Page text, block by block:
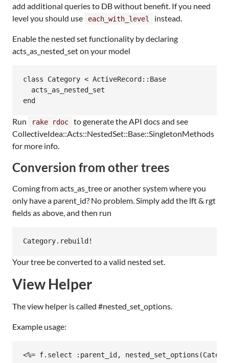
add additional queries to DB without benefit. If you need
level you should use
each_with_level instead.
Enable the nested set functionality by declaring
acts_as_nested_set on your model
class Category < ActiveRecord::Base
  acts_as_nested_set
Run rake rdoc
to generate the API docs and see
CollectiveIdea::Acts::NestedSet::Base::SingletonMethods
for more info.
Conversion from other trees
Coming from acts_as_tree or another system where you
only have a parent_id? No problem. Simply add the lft & rgt
fields as above, and then run
Your tree be converted to a valid nested set.
View Helper
The view helper is called #nested_set_options.
Example usage:
<%= f.select :parent_id,